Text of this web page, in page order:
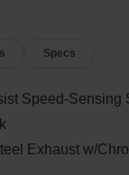
Specs
Speed-Sensing
Exhaust w/